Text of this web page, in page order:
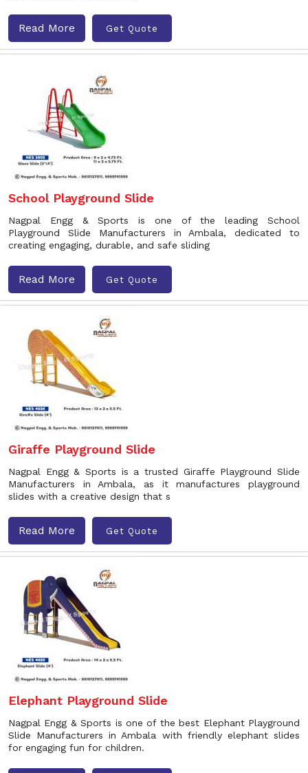
Read More Get Quote
School Playground Slide
Nagpal Engg & Sports is one of the leading School
Playground Slide Manufacturers in Ambala, dedicated to
creating engaging, durable, and safe sliding
Read More Get Quote
Giraffe Playground Slide
Nagpal Engg & Sports is a trusted Giraffe Playground Slide
Manufacturers in Ambala, as it manufactures playground
slides with a creative design that s
Read More Get Quote
Elephant Playground Slide
Nagpal Engg & Sports is one of the best Elephant Playground
Slide Manufacturers in Ambala with friendly elephant slides
for engaging fun for children.